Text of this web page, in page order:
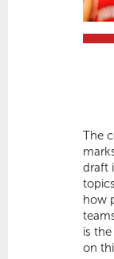
The
draft
how
is
on